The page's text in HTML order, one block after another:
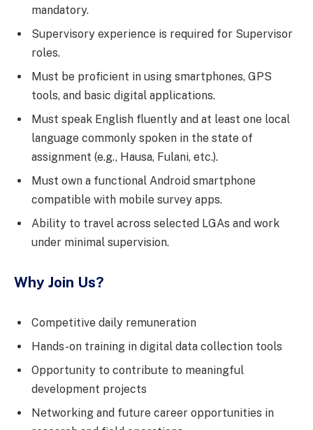
mandatory.
Supervisory experience is required for Supervisor
roles.
Must be proficient in using smartphones, GPS
tools, and basic digital applications.
Must speak English fluently and at least one local
language commonly spoken in the state of
assignment (e.g., Hausa, Fulani, etc.).
Must own a functional Android smartphone
compatible with mobile survey apps.
Ability to travel across selected LGAs and work
under minimal supervision.
Why Join Us?
Competitive daily remuneration
Hands-on training in digital data collection tools
Opportunity to contribute to meaningful
development projects
Networking and future career opportunities in